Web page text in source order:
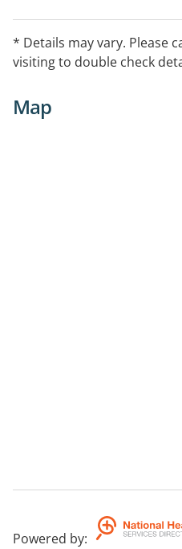
* Details may vary. Please
visiting to double check
Map
Powered by: